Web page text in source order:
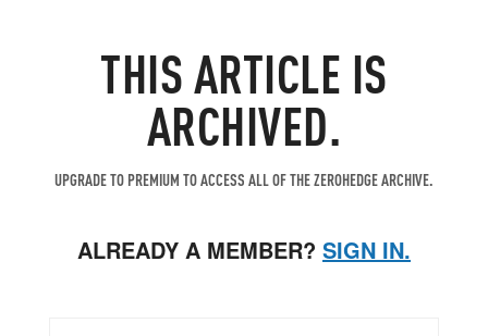
THIS ARTICLE IS
ARCHIVED.
UPGRADE TO PREMIUM TO ACCESS ALL OF THE ZEROHEDGE ARCHIVE.
ALREADY A MEMBER? SIGN IN.